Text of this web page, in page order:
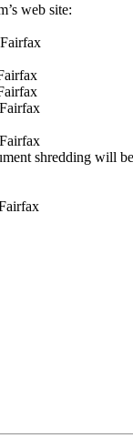
web site:
shredding will